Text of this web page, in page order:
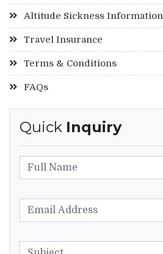
Altitude Sickness Information
Travel Insurance
Terms & Conditions
FAQs
Quick Inquiry